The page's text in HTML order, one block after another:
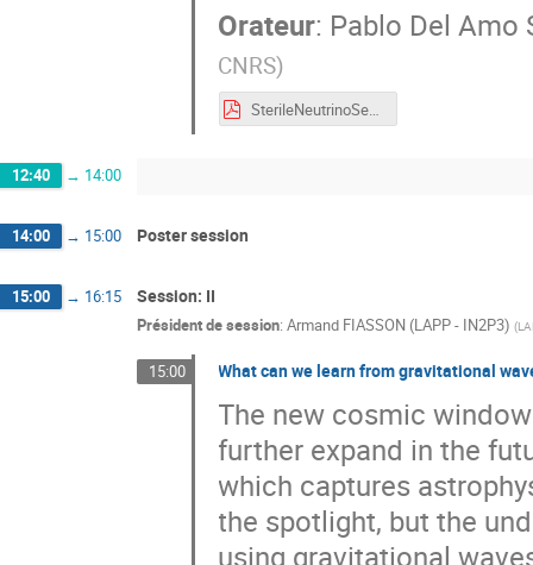
Orateur: Pablo Del Amo
CNRS)
SterileNeutrinoSearches_delAmoSanchez.pdf
12:40 → 14:00
14:00 → 15:00 Poster session
15:00 → 16:15 Session: II
Président de session: Armand FIASSON (LAPP - IN2P3) (
15:00 What can we learn from gravitational
The new cosmic
further expand in the
which captures
the spotlight, but the
using gravitational